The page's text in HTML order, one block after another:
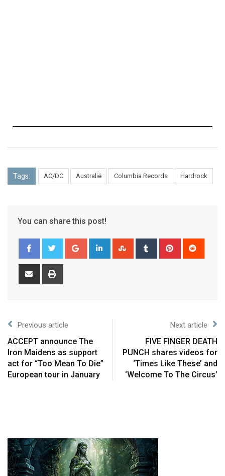
Tags: AC/DC Australië Columbia Records Hardrock
You can share this post!
Previous article
ACCEPT announce The
Iron Maidens as support
act for “Too Mean To Die”
European tour in January
Next article
FIVE FINGER DEATH
PUNCH shares videos for
‘Times Like These’ and
‘Welcome To The Circus’